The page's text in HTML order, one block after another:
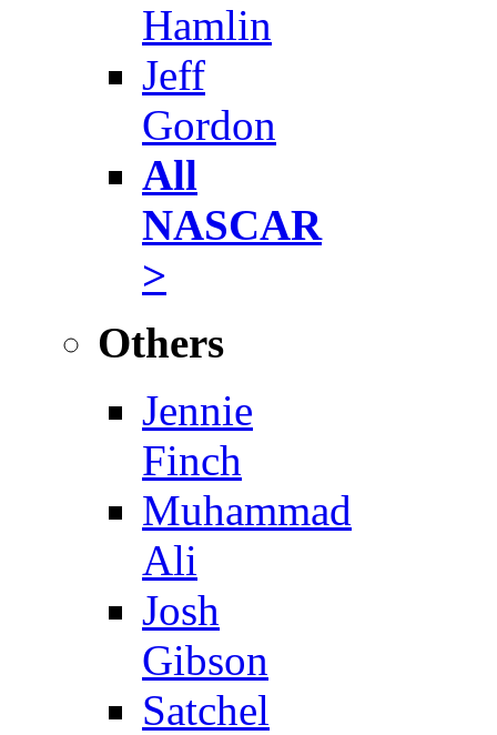
Hamlin
Jeff
Gordon
All
NASCAR
>
Others
Jennie
Finch
Muhammad
Ali
Josh
Gibson
Satchel